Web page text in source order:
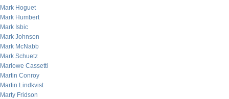
Mark Hoguet
Mark Humbert
Mark Isbic
Mark Johnson
Mark McNabb
Mark Schuetz
Marlowe Cassetti
Martin Conroy
Martin Lindkvist
Marty Fridson